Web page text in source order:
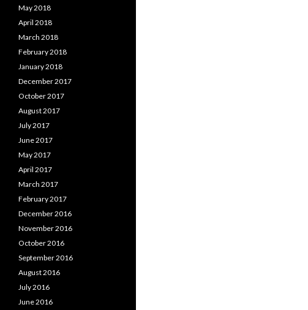
May 2018
April 2018
March 2018
February 2018
January 2018
December 2017
October 2017
August 2017
July 2017
June 2017
May 2017
April 2017
March 2017
February 2017
December 2016
November 2016
October 2016
September 2016
August 2016
July 2016
June 2016